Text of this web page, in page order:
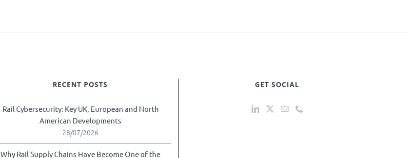
RECENT POSTS
Rail Cybersecurity: Key UK, European and North
American Developments
28/07/2026
Why Rail Supply Chains Have Become One of the
GET SOCIAL